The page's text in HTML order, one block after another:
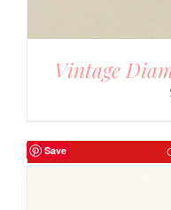
Vintage
Save